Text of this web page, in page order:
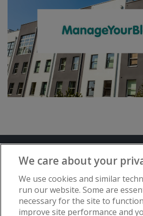
Advertise with www.flat-
Copyright © Flat Living
We care about your
We use cookies and similar
run our website. Some are
necessary for the site to
improve site performance and